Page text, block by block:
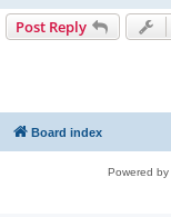
Post Reply
Board index
Powered by